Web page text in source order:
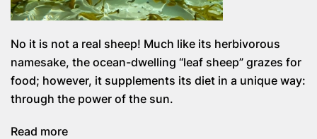
No it is not a real sheep! Much like its herbivorous
namesake, the ocean-dwelling “leaf sheep” grazes for
food; however, it supplements its diet in a unique way:
through the power of the sun.
Read more